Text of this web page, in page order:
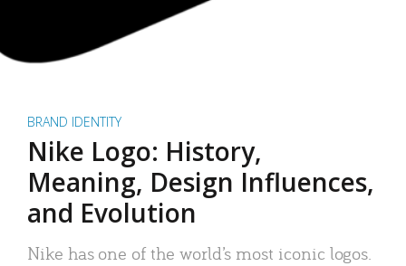
BRAND IDENTITY
Nike Logo: History,
Meaning, Design Influences,
and Evolution
Nike has one of the world’s most iconic logos.